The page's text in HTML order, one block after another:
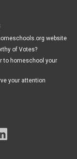
website
of Votes?
to homeschool your
your attention